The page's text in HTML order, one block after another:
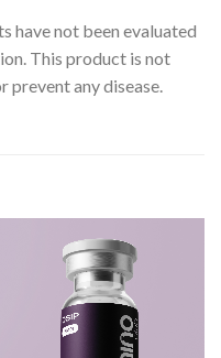
have not been evaluated
This product is not
prevent any disease.